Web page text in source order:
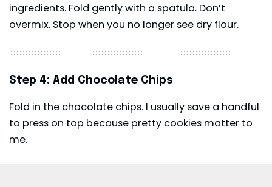
ingredients. Fold gently with a spatula. Don’t
overmix. Stop when you no longer see dry flour.
Step 4: Add Chocolate Chips
Fold in the chocolate chips. I usually save a handful
to press on top because pretty cookies matter to
me.